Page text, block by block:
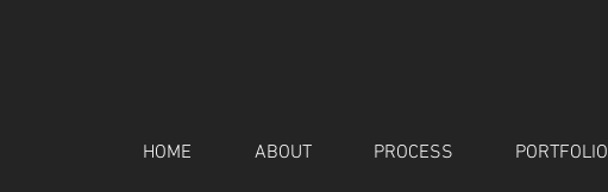
HOME ABOUT PROCESS PORTFOLIO